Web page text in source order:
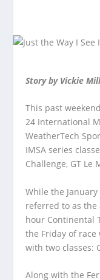
Story by Vickie
This past
24 International
WeatherTech
IMSA series
Challenge, GT Le
While the
referred to as the
hour Continental
the Friday of race
with two classes:
Along with the